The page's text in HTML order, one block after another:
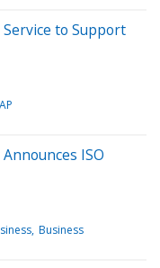
to Support
AP
ISO
Business